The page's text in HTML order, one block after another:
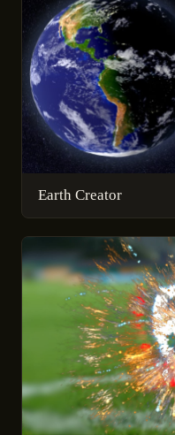
Earth Creator